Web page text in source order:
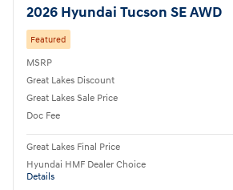
2026 Hyundai Tucson SE AWD
Featured
MSRP
Great Lakes Discount
Great Lakes Sale Price
Doc Fee
Great Lakes Final Price
Hyundai HMF Dealer Choice
Details